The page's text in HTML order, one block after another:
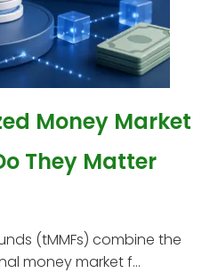
Money Market
They Matter
(tMMFs) combine the
money market f...